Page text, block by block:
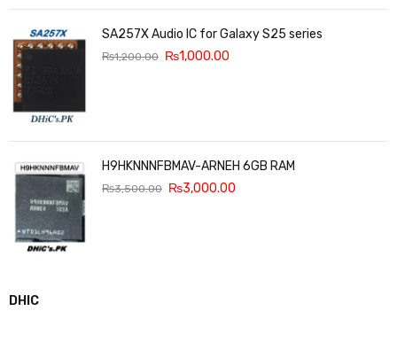
SA257X Audio IC for Galaxy S25 series
₨1,200.00 ₨1,000.00
H9HKNNNFBMAV-ARNEH 6GB RAM
₨3,500.00 ₨3,000.00
DHIC